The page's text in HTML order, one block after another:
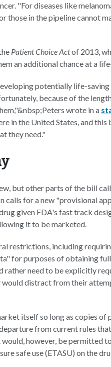
"For diseases like
those in the pipeline cannot
Patient Choice Actof 2013,
an additional chance at a
potentially life-
because of the
wrote in a
in the United States, and
they need."
but other parts of the bill
calls for a new "provisional
given FDA's fast track
it to be marketed.
restrictions, including
for purposes of obtaining
need to be explicitly
distract from their
itself so long as copies
from current rules
however, be permitted
safe use (ETASU) on the